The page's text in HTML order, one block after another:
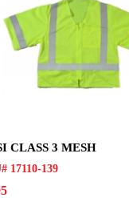
CLASS 3 MESH
17110-139